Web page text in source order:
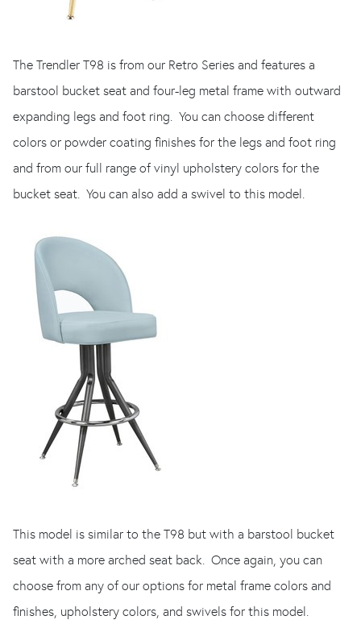
The Trendler T98 is from our Retro Series and features a
barstool bucket seat and four-leg metal frame with outward
expanding legs and foot ring. You can choose different
colors or powder coating finishes for the legs and foot ring
and from our full range of vinyl upholstery colors for the
bucket seat. You can also add a swivel to this model.
This model is similar to the T98 but with a barstool bucket
seat with a more arched seat back. Once again, you can
choose from any of our options for metal frame colors and
finishes, upholstery colors, and swivels for this model.